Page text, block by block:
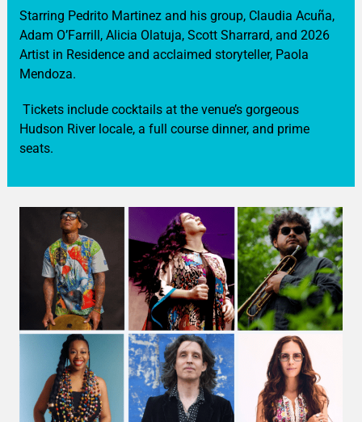
Starring Pedrito Martinez and his group, Claudia Acuña,
Adam O’Farrill, Alicia Olatuja, Scott Sharrard, and 2026
Artist in Residence and acclaimed storyteller, Paola
Mendoza.
Tickets include cocktails at the venue’s gorgeous
Hudson River locale, a full course dinner, and prime
seats.